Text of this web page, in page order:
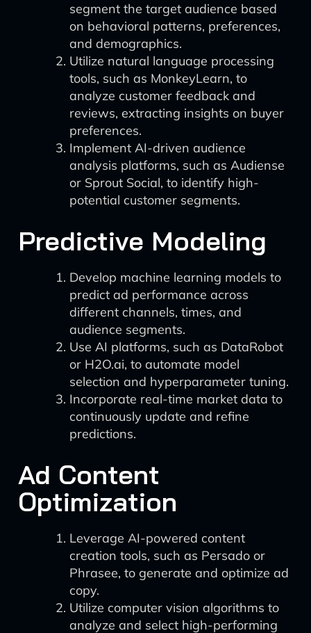
segment the target audience based
on behavioral patterns, preferences,
and demographics.
Utilize natural language processing
tools, such as MonkeyLearn, to
analyze customer feedback and
reviews, extracting insights on buyer
preferences.
Implement AI-driven audience
analysis platforms, such as Audiense
or Sprout Social, to identify high-
potential customer segments.
Predictive Modeling
Develop machine learning models to
predict ad performance across
different channels, times, and
audience segments.
Use AI platforms, such as DataRobot
or H2O.ai, to automate model
selection and hyperparameter tuning.
Incorporate real-time market data to
continuously update and refine
predictions.
Ad Content
Optimization
Leverage AI-powered content
creation tools, such as Persado or
Phrasee, to generate and optimize ad
copy.
Utilize computer vision algorithms to
analyze and select high-performing